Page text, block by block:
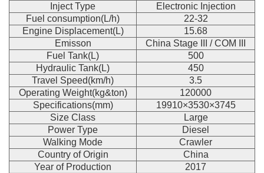
Inject Type
Electronic Injection
Fuel consumption(L/h)
22-32
Engine Displacement(L)
15.68
Emisson
China Stage III / COM III
Fuel Tank(L)
500
Hydraulic Tank(L)
450
Travel Speed(km/h)
3.5
Operating Weight(kg&ton)
120000
Specifications(mm)
19910×3530×3745
Size Class
Large
Power Type
Diesel
Walking Mode
Crawler
Country of Origin
China
Year of Production
2017